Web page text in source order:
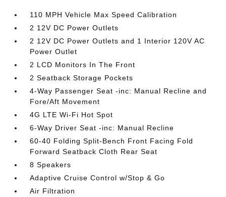
110 MPH Vehicle Max Speed Calibration
2 12V DC Power Outlets
2 12V DC Power Outlets and 1 Interior 120V AC
Power Outlet
2 LCD Monitors In The Front
2 Seatback Storage Pockets
4-Way Passenger Seat -inc: Manual Recline and
Fore/Aft Movement
4G LTE Wi-Fi Hot Spot
6-Way Driver Seat -inc: Manual Recline
60-40 Folding Split-Bench Front Facing Fold
Forward Seatback Cloth Rear Seat
8 Speakers
Adaptive Cruise Control w/Stop & Go
Air Filtration